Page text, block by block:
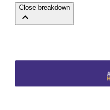
Close breakdown